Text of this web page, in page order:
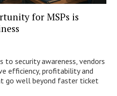
for MSPs is
to security awareness, vendors
efficiency, profitability and
go well beyond faster ticket